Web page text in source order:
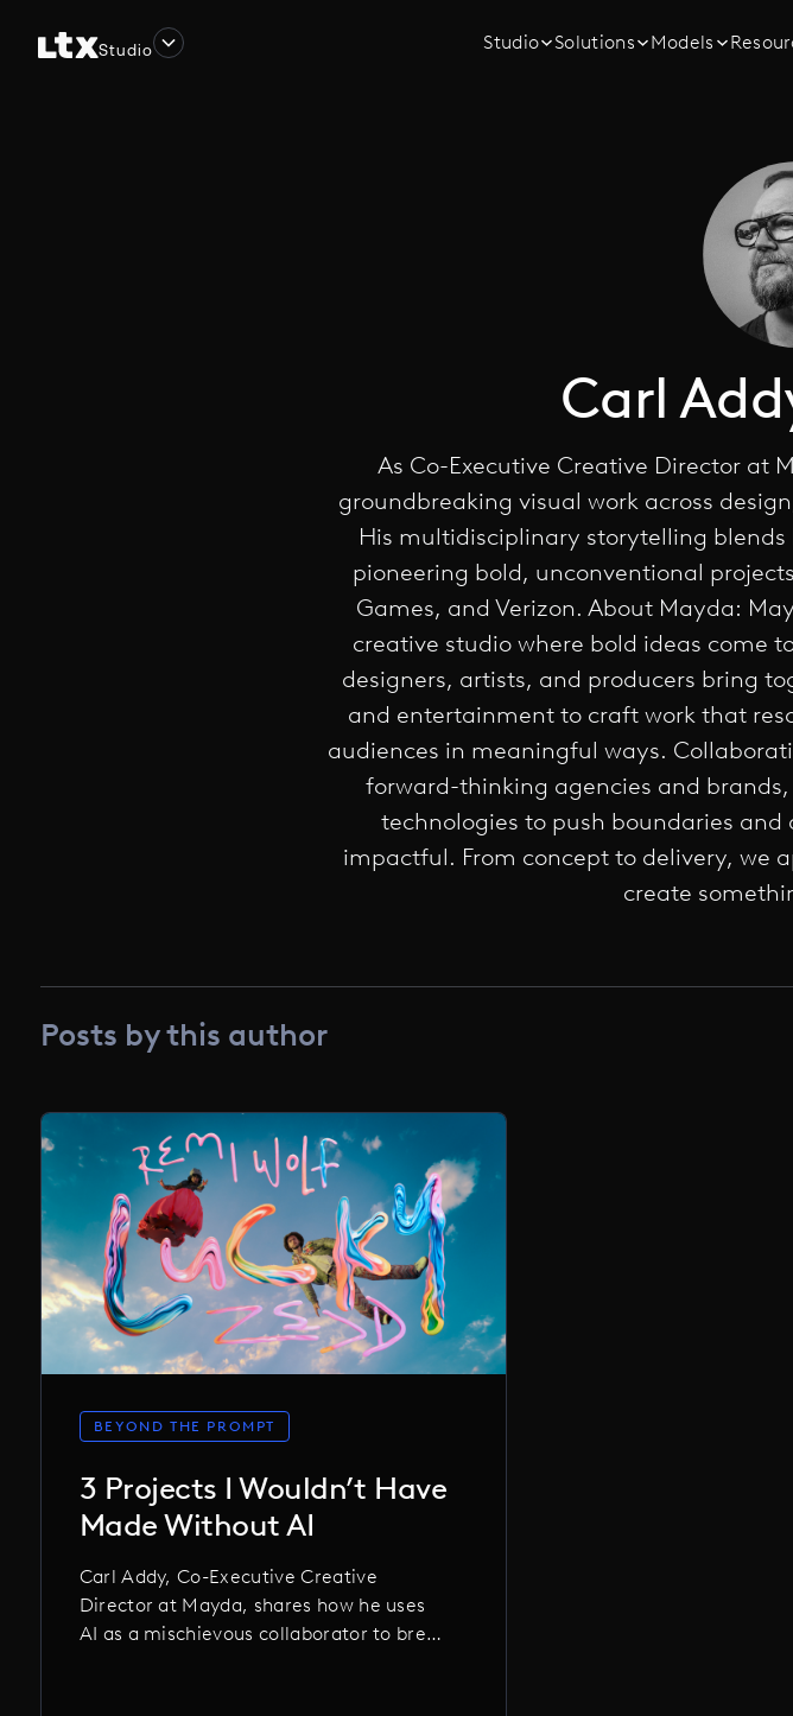
Studio Studio Solutions Models
Carl
As Co-Executive Creative Director at
groundbreaking visual work across
His multidisciplinary storytelling
pioneering bold, unconventional
Games, and Verizon. About Mayda:
creative studio where bold ideas come
designers, artists, and producers bring
and entertainment to craft work that
audiences in meaningful ways.
forward-thinking agencies and
technologies to push boundaries
impactful. From concept to delivery, we
create
Posts by this author
BEYOND THE PROMPT
3 Projects I Wouldn’t Have
Made Without AI
Carl Addy, Co-Executive Creative
Director at Mayda, shares how he uses
AI as a mischievous collaborator to break